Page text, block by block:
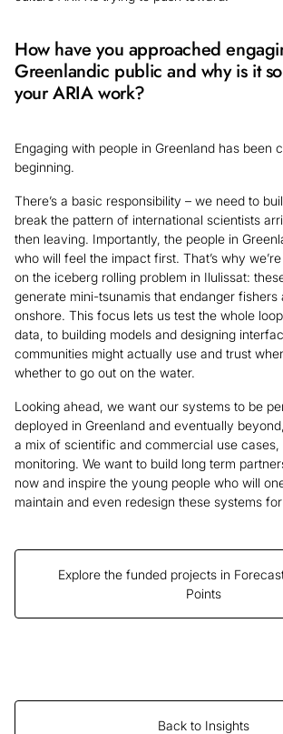
How have you approached
Greenlandic public and why is it
your ARIA work?
Engaging with people in Greenland has been
beginning.
There’s a basic responsibility – we need to
break the pattern of international scientists
then leaving. Importantly, the people in
who will feel the impact first. That’s why
on the iceberg rolling problem in Ilulissat:
generate mini-tsunamis that endanger fishers
onshore. This focus lets us test the whole
data, to building models and designing
communities might actually use and trust
whether to go out on the water.
Looking ahead, we want our systems to be
deployed in Greenland and eventually
a mix of scientific and commercial use cases,
monitoring. We want to build long term
now and inspire the young people who will
maintain and even redesign these systems
Explore the funded projects in
Points
Back to Insights